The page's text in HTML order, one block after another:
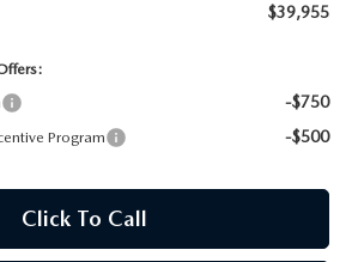
$39,955
-$750
Program -$500
Click To Call